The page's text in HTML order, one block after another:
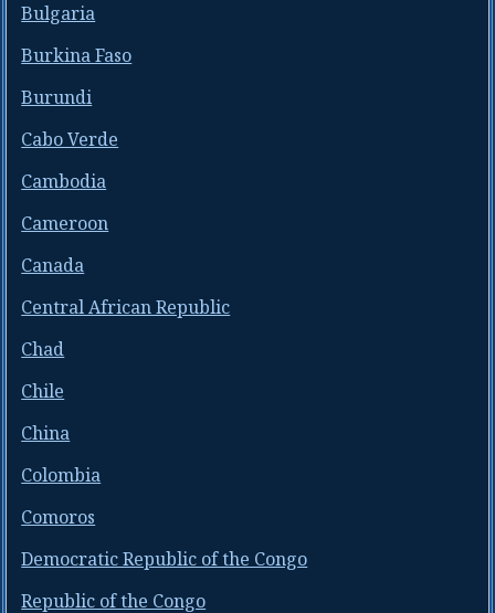
Bulgaria
Burkina Faso
Burundi
Cabo Verde
Cambodia
Cameroon
Canada
Central African Republic
Chad
Chile
China
Colombia
Comoros
Democratic Republic of the Congo
Republic of the Congo